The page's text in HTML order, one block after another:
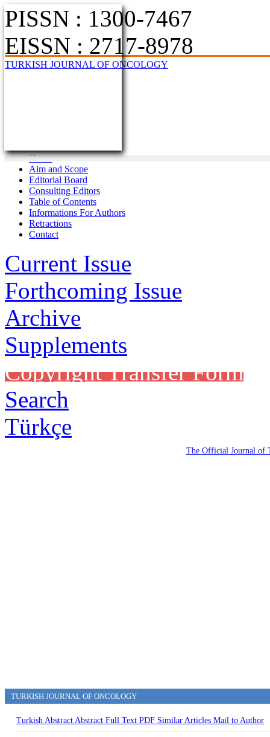
PISSN : 1300-7467
EISSN : 2717-8978
TURKISH JOURNAL OF ONCOLOGY
Home
Aim and Scope
Editorial Board
Consulting Editors
Table of Contents
Informations For Authors
Retractions
Contact
Current Issue
Forthcoming Issue
Archive
Supplements
Copyright Transfer Form
Search
Türkçe
The Official Journal of
TURKISH JOURNAL OF ONCOLOGY
Turkish AbstractAbstractFull TextPDF Similar ArticlesMail to Author